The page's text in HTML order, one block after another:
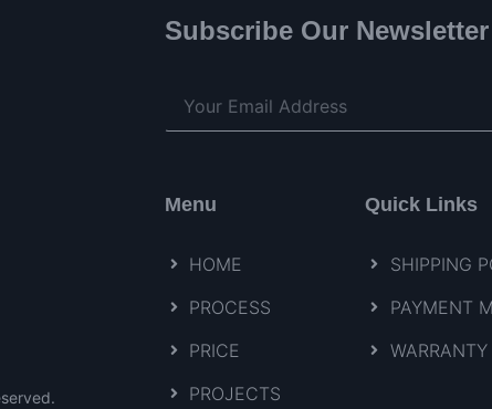
Subscribe Our Newsletter
Menu
HOME
PROCESS
PRICE
PROJECTS
Quick Links
SHIPPING
PAYMENT